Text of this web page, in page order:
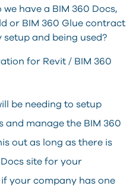
have a BIM 360 Docs,
or BIM 360 Glue contract
and being used?
for Revit / BIM 360
be needing to setup
and manage the BIM 360
out as long as there is
site for your
your company has one